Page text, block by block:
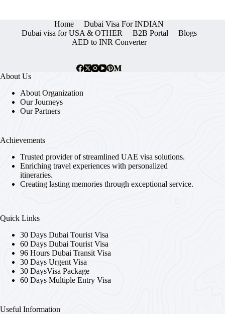
Home
Dubai Visa For INDIAN
Dubai visa for USA & OTHER
B2B Portal
Blogs
AED to INR Converter
About Us
About Organization
Our Journeys
Our Partners
Achievements
Trusted provider of streamlined UAE visa solutions.
Enriching travel experiences with personalized
itineraries.
Creating lasting memories through exceptional service.
Quick Links
30 Days Dubai Tourist Visa
60 Days Dubai Tourist Visa
96 Hours Dubai Transit Visa
30 Days Urgent Visa
30 DaysVisa Package
60 Days Multiple Entry Visa
Useful Information